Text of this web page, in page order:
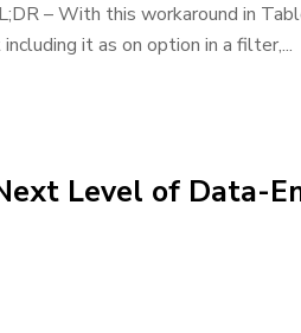
– With this workaround in
it as on option in a filter,...
Level of Data-